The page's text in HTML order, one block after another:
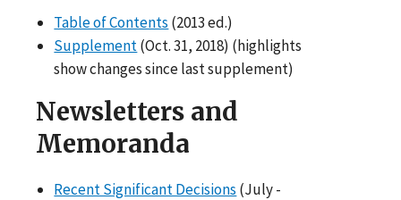
Table of Contents (2013 ed.)
Supplement(Oct. 31, 2018) (highlights
show changes since last supplement)
Newsletters and
Memoranda
Recent Significant Decisions (July -